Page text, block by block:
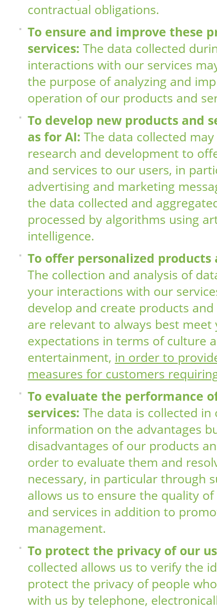
contractual obligations.
To ensure and improve these
services: The data collected
interactions with our services
the purpose of analyzing and
operation of our products and
To develop new products and
as for AI: The data collected
research and development to
and services to our users, in
advertising and marketing
the data collected and
processed by algorithms using
intelligence.
To offer personalized products
The collection and analysis of
your interactions with our
develop and create products
are relevant to always best meet
expectations in terms of culture
entertainment, in order to
measures for customers
To evaluate the performance
services: The data is collected
information on the advantages
disadvantages of our products
order to evaluate them and
necessary, in particular through
allows us to ensure the quality
and services in addition to
management.
To protect the privacy of our
collected allows us to verify the
protect the privacy of people
with us by telephone,